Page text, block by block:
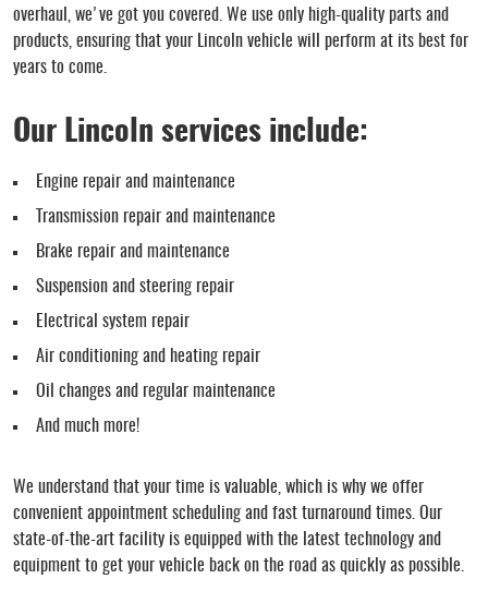
overhaul, we've got you covered. We use only high-quality parts and
products, ensuring that your Lincoln vehicle will perform at its best for
years to come.
Our Lincoln services include:
Engine repair and maintenance
Transmission repair and maintenance
Brake repair and maintenance
Suspension and steering repair
Electrical system repair
Air conditioning and heating repair
Oil changes and regular maintenance
And much more!
We understand that your time is valuable, which is why we offer
convenient appointment scheduling and fast turnaround times. Our
state-of-the-art facility is equipped with the latest technology and
equipment to get your vehicle back on the road as quickly as possible.